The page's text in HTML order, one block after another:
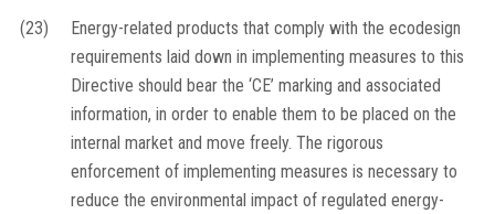
(23)
Energy-related products that comply with the ecodesign
requirements laid down in implementing measures to this
Directive should bear the ‘CE’ marking and associated
information, in order to enable them to be placed on the
internal market and move freely. The rigorous
enforcement of implementing measures is necessary to
reduce the environmental impact of regulated energy-